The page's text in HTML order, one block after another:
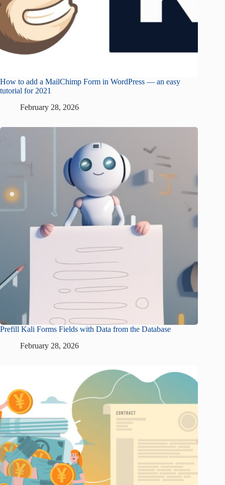
How to add a MailChimp Form in WordPress — an easy
tutorial for 2021
February 28, 2026
Prefill Kali Forms Fields with Data from the Database
February 28, 2026